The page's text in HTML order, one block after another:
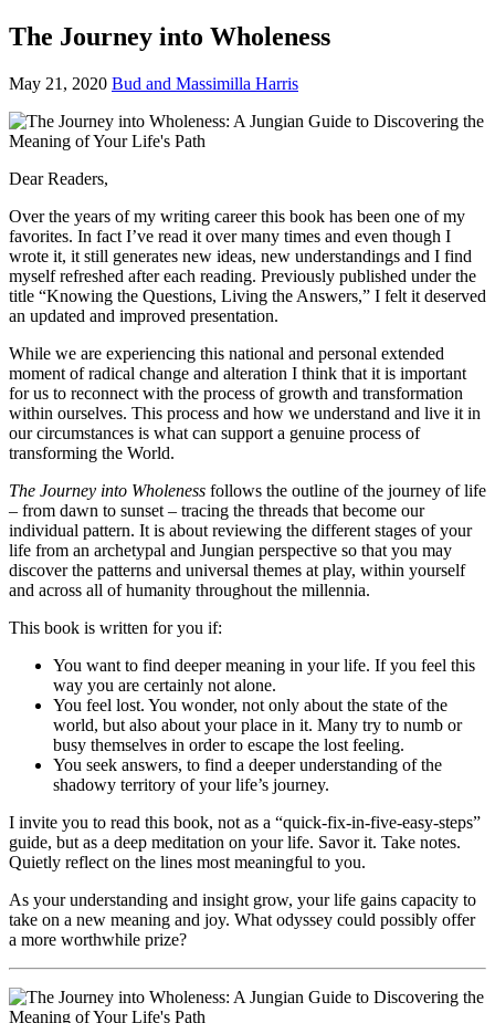
The Journey into Wholeness
May 21, 2020 Bud and Massimilla Harris
Dear Readers,
Over the years of my writing career this book has been one of my
favorites. In fact I’ve read it over many times and even though I
wrote it, it still generates new ideas, new understandings and I find
myself refreshed after each reading. Previously published under the
title “Knowing the Questions, Living the Answers,” I felt it deserved
an updated and improved presentation.
While we are experiencing this national and personal extended
moment of radical change and alteration I think that it is important
for us to reconnect with the process of growth and transformation
within ourselves. This process and how we understand and live it in
our circumstances is what can support a genuine process of
transforming the World.
The Journey into Wholeness follows the outline of the journey of life
– from dawn to sunset – tracing the threads that become our
individual pattern. It is about reviewing the different stages of your
life from an archetypal and Jungian perspective so that you may
discover the patterns and universal themes at play, within yourself
and across all of humanity throughout the millennia.
This book is written for you if:
You want to find deeper meaning in your life. If you feel this
way you are certainly not alone.
You feel lost. You wonder, not only about the state of the
world, but also about your place in it. Many try to numb or
busy themselves in order to escape the lost feeling.
You seek answers, to find a deeper understanding of the
shadowy territory of your life’s journey.
I invite you to read this book, not as a “quick-fix-in-five-easy-steps”
guide, but as a deep meditation on your life. Savor it. Take notes.
Quietly reflect on the lines most meaningful to you.
As your understanding and insight grow, your life gains capacity to
take on a new meaning and joy. What odyssey could possibly offer
a more worthwhile prize?